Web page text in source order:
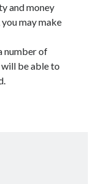
and money
may make
number of
be able to